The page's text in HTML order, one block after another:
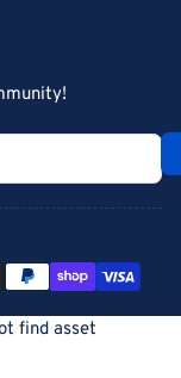
find asset